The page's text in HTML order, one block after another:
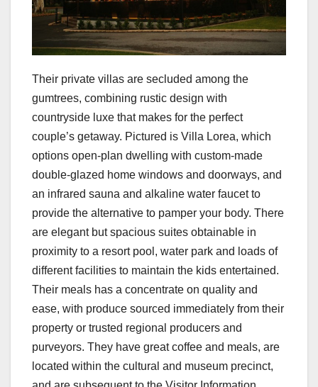
Their private villas are secluded among the
gumtrees, combining rustic design with
countryside luxe that makes for the perfect
couple’s getaway. Pictured is Villa Lorea, which
options open-plan dwelling with custom-made
double-glazed home windows and doorways, and
an infrared sauna and alkaline water faucet to
provide the alternative to pamper your body. There
are elegant but spacious suites obtainable in
proximity to a resort pool, water park and loads of
different facilities to maintain the kids entertained.
Their meals has a concentrate on quality and
ease, with produce sourced immediately from their
property or trusted regional producers and
purveyors. They have great coffee and meals, are
located within the cultural and museum precinct,